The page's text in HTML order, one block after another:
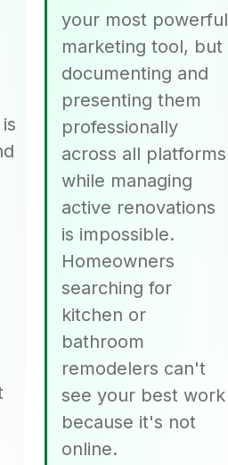
your most powerful
marketing tool, but
documenting and
presenting them
professionally
across all platforms
while managing
active renovations
is impossible.
Homeowners
searching for
kitchen or
bathroom
remodelers can't
see your best work
because it's not
online.